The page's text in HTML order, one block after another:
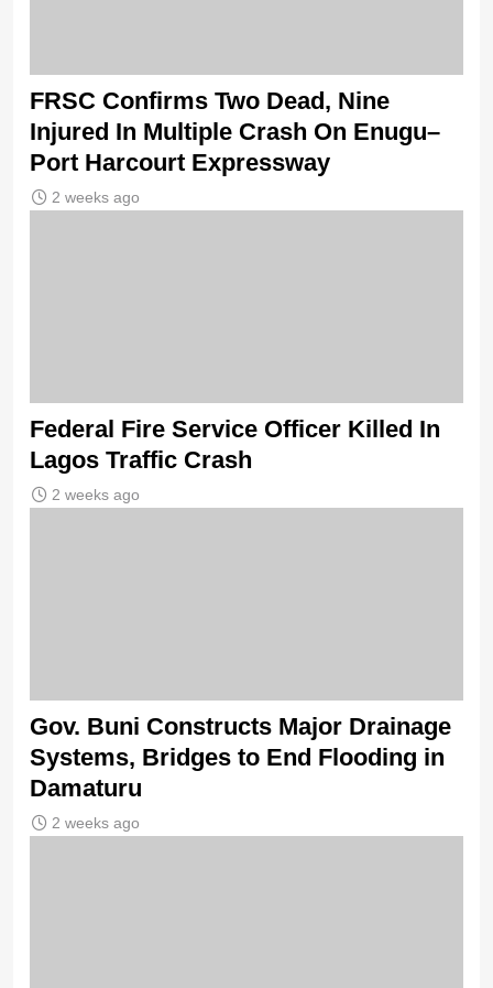
FRSC Confirms Two Dead, Nine
Injured In Multiple Crash On Enugu–
Port Harcourt Expressway
2 weeks ago
Federal Fire Service Officer Killed In
Lagos Traffic Crash
2 weeks ago
Gov. Buni Constructs Major Drainage
Systems, Bridges to End Flooding in
Damaturu
2 weeks ago